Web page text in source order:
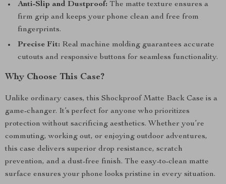
Anti-Slip and Dustproof: The matte texture ensures a
firm grip and keeps your phone clean and free from
fingerprints.
Precise Fit: Real machine molding guarantees accurate
cutouts and responsive buttons for seamless functionality.
Why Choose This Case?
Unlike ordinary cases, this Shockproof Matte Back Case is a
game-changer. It’s perfect for anyone who prioritizes
protection without sacrificing aesthetics. Whether you’re
commuting, working out, or enjoying outdoor adventures,
this case delivers superior drop resistance, scratch
prevention, and a dust-free finish. The easy-to-clean matte
surface ensures your phone looks pristine in every situation.